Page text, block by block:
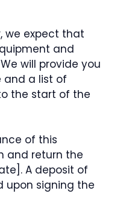
we expect that
and
will provide you
and a list of
the start of the
of this
and return the
A deposit of
upon signing the